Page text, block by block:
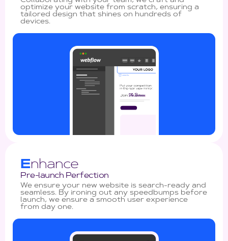
optimize your website from scratch, ensuring a
tailored design that shines on hundreds of
devices.
Enhance
Pre-launch Perfection
We ensure your new website is search-ready and
seamless. By ironing out any speedbumps before
launch, we ensure a smooth user experience
from day one.